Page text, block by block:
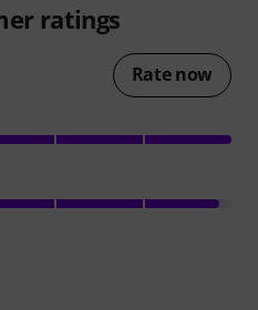
ratings
Rate now